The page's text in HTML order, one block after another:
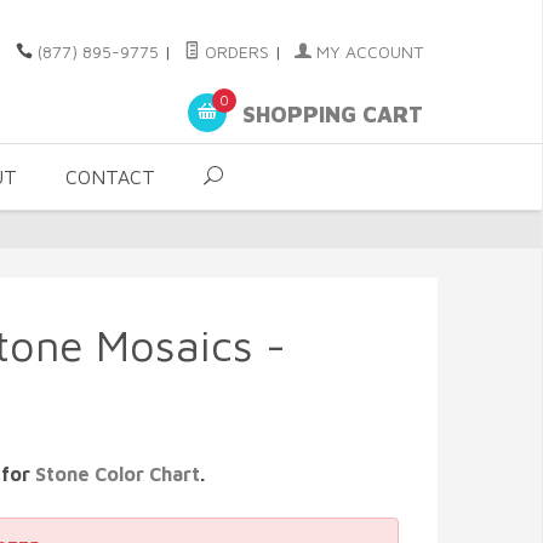
(877) 895-9775 | ORDERS | MY ACCOUNT
0
SHOPPING CART
CONTACT
Mosaics -
for Stone Color Chart.